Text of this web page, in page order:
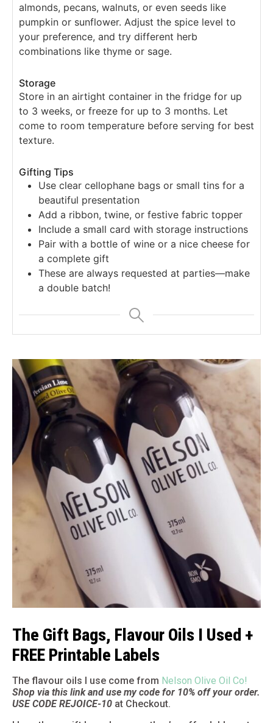
almonds, pecans, walnuts, or even seeds like
pumpkin or sunflower. Adjust the spice level to
your preference, and try different herb
combinations like thyme or sage.
Storage
Store in an airtight container in the fridge for up
to 3 weeks, or freeze for up to 3 months. Let
come to room temperature before serving for best
texture.
Gifting Tips
Use clear cellophane bags or small tins for a
beautiful presentation
Add a ribbon, twine, or festive fabric topper
Include a small card with storage instructions
Pair with a bottle of wine or a nice cheese for
a complete gift
These are always requested at parties—make
a double batch!
The Gift Bags, Flavour Oils I Used +
FREE Printable Labels
The flavour oils I use come from Nelson Olive Oil Co!
Shop via this link and use my code for 10% off your order.
USE CODE REJOICE-10 at Checkout.